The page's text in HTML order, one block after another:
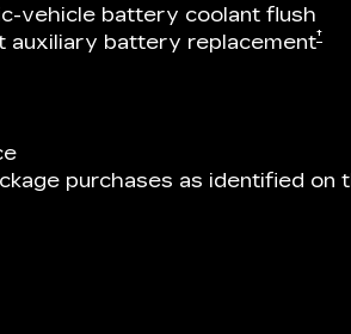
vehicle battery coolant flush
auxiliary battery replacement†
purchases as identified on